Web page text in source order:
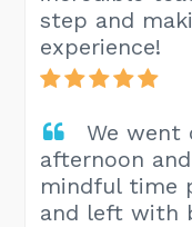
step and
experience!
We went
afternoon
mindful time
and left with